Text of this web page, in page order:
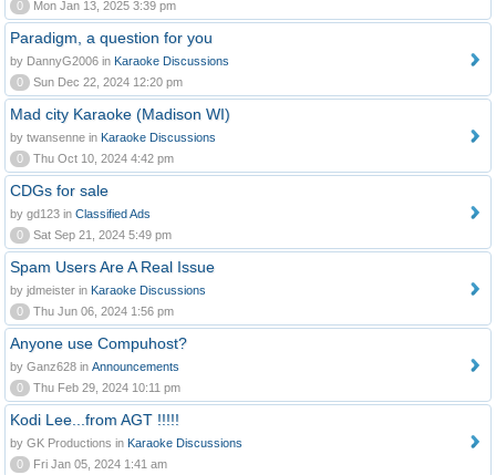
0
Mon Jan 13, 2025 3:39 pm
Paradigm, a question for you
by DannyG2006 in Karaoke Discussions
0
Sun Dec 22, 2024 12:20 pm
Mad city Karaoke (Madison WI)
by twansenne in Karaoke Discussions
0
Thu Oct 10, 2024 4:42 pm
CDGs for sale
by gd123 in Classified Ads
0
Sat Sep 21, 2024 5:49 pm
Spam Users Are A Real Issue
by jdmeister in Karaoke Discussions
0
Thu Jun 06, 2024 1:56 pm
Anyone use Compuhost?
by Ganz628 in Announcements
0
Thu Feb 29, 2024 10:11 pm
Kodi Lee...from AGT !!!!!
by GK Productions in Karaoke Discussions
0
Fri Jan 05, 2024 1:41 am